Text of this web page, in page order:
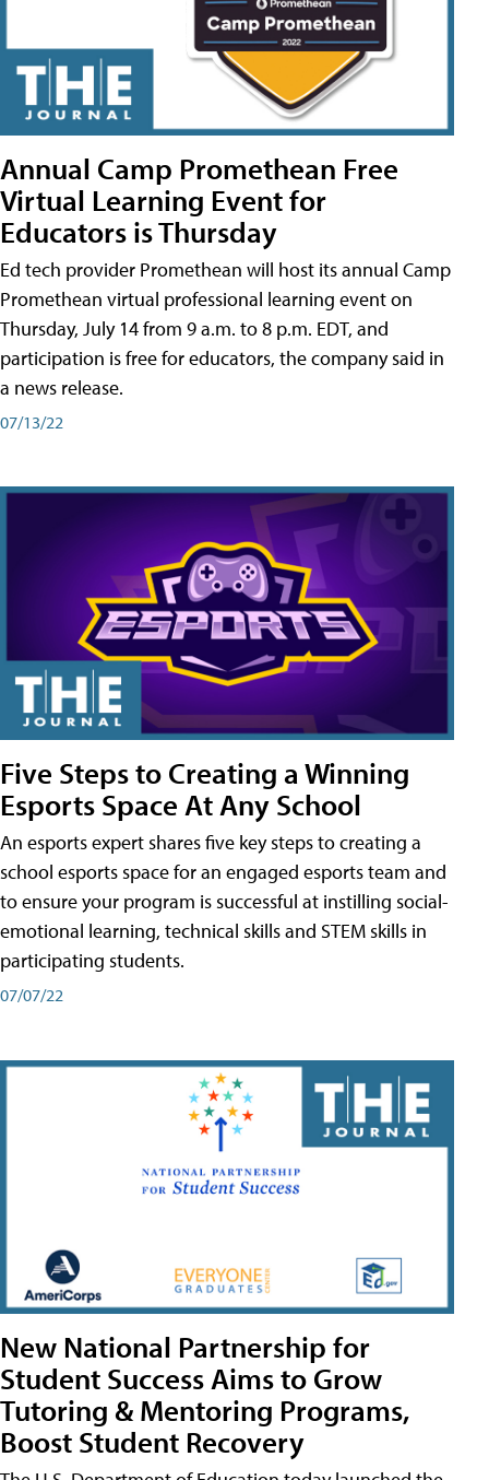
Annual Camp Promethean Free
Virtual Learning Event for
Educators is Thursday
Ed tech provider Promethean will host its annual Camp
Promethean virtual professional learning event on
Thursday, July 14 from 9 a.m. to 8 p.m. EDT, and
participation is free for educators, the company said in
a news release.
07/13/22
Five Steps to Creating a Winning
Esports Space At Any School
An esports expert shares five key steps to creating a
school esports space for an engaged esports team and
to ensure your program is successful at instilling social-
emotional learning, technical skills and STEM skills in
participating students.
07/07/22
New National Partnership for
Student Success Aims to Grow
Tutoring & Mentoring Programs,
Boost Student Recovery